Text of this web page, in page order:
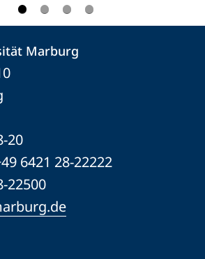
Marburg
20
6421 28-22222
22500